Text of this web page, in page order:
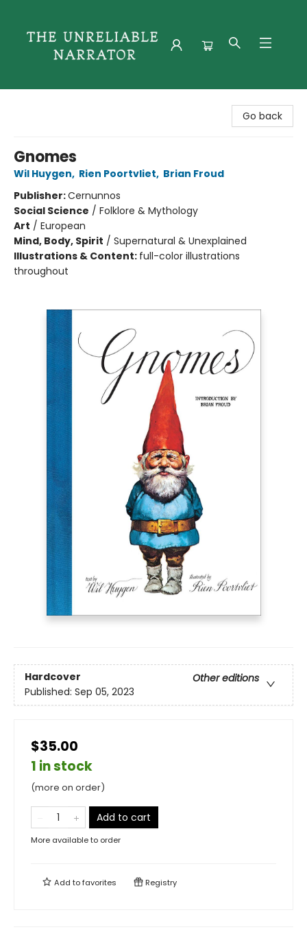
Go back
Gnomes
Wil Huygen, Rien Poortvliet, Brian Froud
Publisher:Cernunnos
Social Science / Folklore & Mythology
Art / European
Mind, Body, Spirit / Supernatural & Unexplained
Illustrations & Content: full-color illustrations
throughout
Hardcover
Other editions
Published: Sep 05, 2023
$35.00
1 in stock
(more on order)
Add to cart
More available to order
Add tofavorites Registry